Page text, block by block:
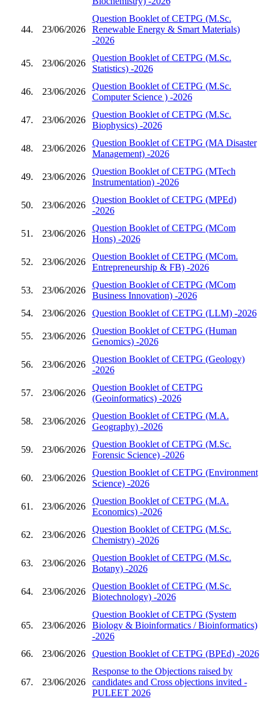
44. 23/06/2026
Question Booklet of CETPG (M.Sc.
Renewable Energy & Smart Materials)
-2026
45. 23/06/2026
Question Booklet of CETPG (M.Sc.
Statistics) -2026
46. 23/06/2026
Question Booklet of CETPG (M.Sc.
Computer Science ) -2026
47. 23/06/2026
Question Booklet of CETPG (M.Sc.
Biophysics) -2026
48. 23/06/2026
Question Booklet of CETPG (MA Disaster
Management) -2026
49. 23/06/2026
Question Booklet of CETPG (MTech
Instrumentation) -2026
50. 23/06/2026
Question Booklet of CETPG (MPEd)
-2026
51. 23/06/2026
Question Booklet of CETPG (MCom
Hons) -2026
52. 23/06/2026
Question Booklet of CETPG (MCom.
Entrepreneurship & FB) -2026
53. 23/06/2026
Question Booklet of CETPG (MCom
Business Innovation) -2026
54.
23/06/2026 Question Booklet of CETPG (LLM) -2026
55. 23/06/2026
Question Booklet of CETPG (Human
Genomics) -2026
56. 23/06/2026
Question Booklet of CETPG (Geology)
-2026
57. 23/06/2026
Question Booklet of CETPG
(Geoinformatics) -2026
58. 23/06/2026
Question Booklet of CETPG (M.A.
Geography) -2026
59. 23/06/2026
Question Booklet of CETPG (M.Sc.
Forensic Science) -2026
60. 23/06/2026
Question Booklet of CETPG (Environment
Science) -2026
61. 23/06/2026
Question Booklet of CETPG (M.A.
Economics) -2026
62. 23/06/2026
Question Booklet of CETPG (M.Sc.
Chemistry) -2026
63. 23/06/2026
Question Booklet of CETPG (M.Sc.
Botany) -2026
64. 23/06/2026
Question Booklet of CETPG (M.Sc.
Biotechnology) -2026
65. 23/06/2026
Question Booklet of CETPG (System
Biology & Bioinformatics / Bioinformatics)
-2026
66.
23/06/2026 Question Booklet of CETPG (BPEd) -2026
67. 23/06/2026
Response to the Objections raised by
candidates and Cross objections invited -
PULEET 2026